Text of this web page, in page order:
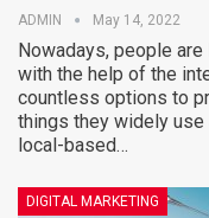
ADMIN May 14, 2022
Nowadays, people
with the help of the
countless options to
things they widely use
local-based…
DIGITAL MARKETING